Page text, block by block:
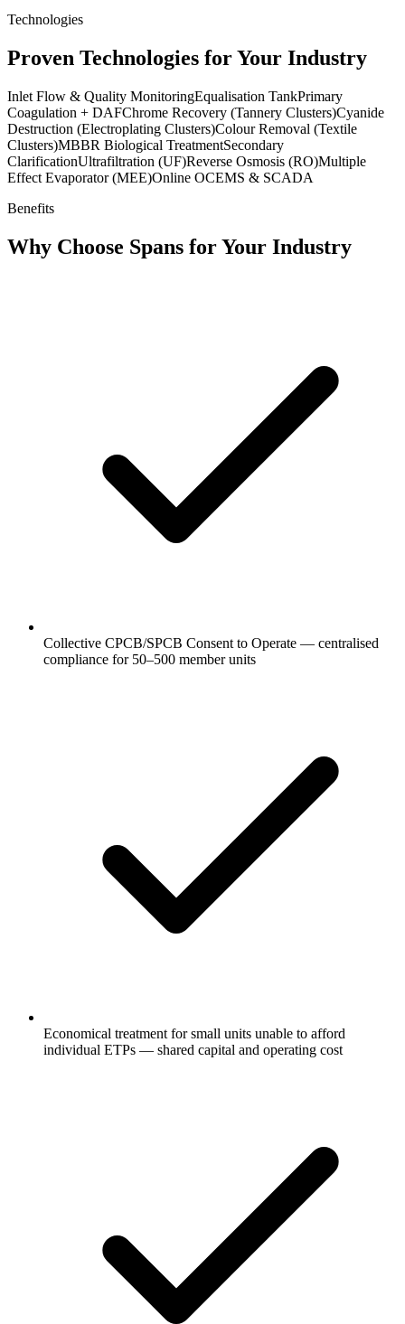
Technologies
Proven Technologies for Your Industry
Inlet Flow & Quality MonitoringEqualisation TankPrimary
Coagulation + DAFChrome Recovery (Tannery Clusters)Cyanide
Destruction (Electroplating Clusters)Colour Removal (Textile
Clusters)MBBR Biological TreatmentSecondary
ClarificationUltrafiltration (UF)Reverse Osmosis (RO)Multiple
Effect Evaporator (MEE)Online OCEMS & SCADA
Benefits
Why Choose Spans for Your Industry
Collective CPCB/SPCB Consent to Operate — centralised
compliance for 50–500 member units
Economical treatment for small units unable to afford
individual ETPs — shared capital and operating cost